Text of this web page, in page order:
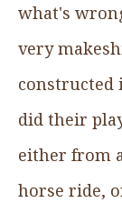
what's
very
constructed
did their
either from
horse ride,